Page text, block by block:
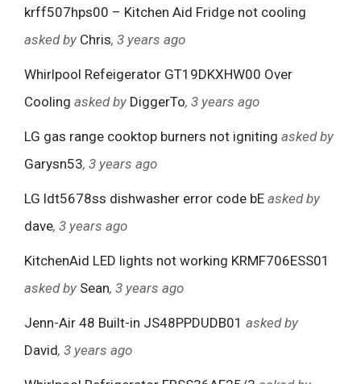
krff507hps00 – Kitchen Aid Fridge not cooling
asked by Chris, 3 years ago
Whirlpool Refeigerator GT19DKXHW00 Over
Cooling asked by DiggerTo, 3 years ago
LG gas range cooktop burners not igniting asked by
Garysn53, 3 years ago
LG ldt5678ss dishwasher error code bE asked by
dave, 3 years ago
KitchenAid LED lights not working KRMF706ESS01
asked by Sean, 3 years ago
Jenn-Air 48 Built-in JS48PPDUDB01 asked by
David, 3 years ago